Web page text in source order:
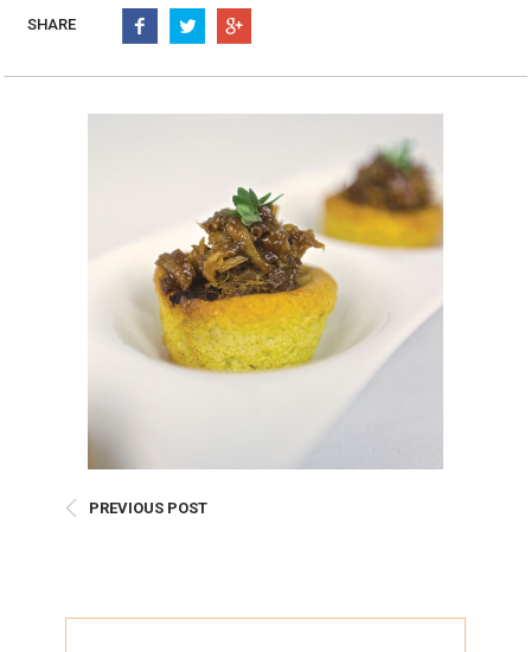
Crab Cakes
Asian Appetizers
Pot Pies, Quiches, & Tarts
Arancini & Croquettes
Assorted Hors D'oeuvres
Parisian Cold Canapés
Indian Cuisine
Demi, Sauces, & Dips
Shells, Bases, Jams, &
Preserves
Gourmet Grab & Go
Outdoor Dining
Gourmet Dessert Cups
TurboChef Products
Pizza Bases and Crusts
SHARE
PREVIOUS POST